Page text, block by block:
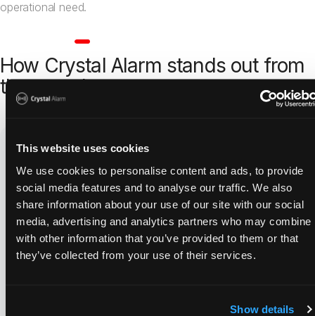
This website uses cookies
We use cookies to personalise content and ads, to provide
social media features and to analyse our traffic. We also
share information about your use of our site with our social
media, advertising and analytics partners who may combine
with other information that you’ve provided to them or that
they’ve collected from your use of their services.
Show details
operational need.
Healthcare
How Crystal Alarm stands out from
the crowd
An established solution
Used by over 16,000 professionals